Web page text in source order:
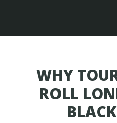
WHY
ROLL